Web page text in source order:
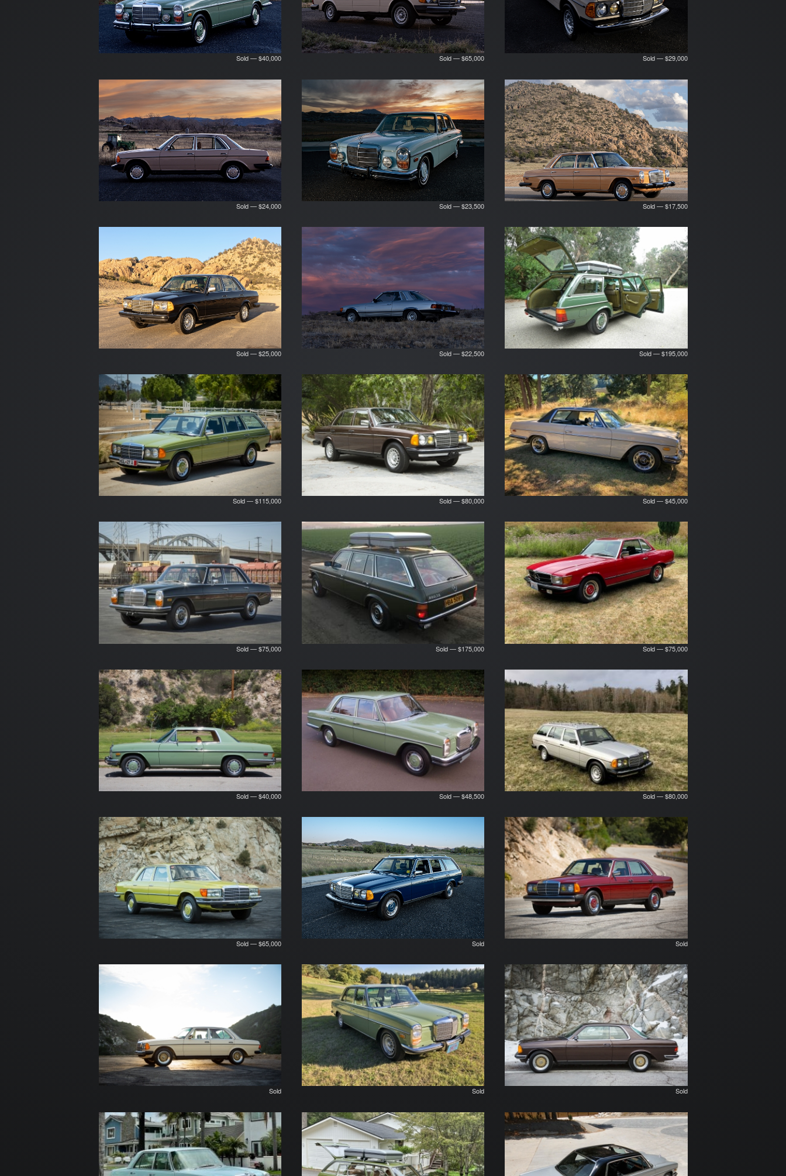
Sold — $40,000 Sold — $65,000 Sold — $29,000
Sold — $24,000 Sold — $23,500 Sold — $17,500
Sold — $25,000 Sold — $22,500 Sold — $195,000
Sold — $115,000 Sold — $80,000 Sold — $45,000
Sold — $75,000 Sold — $175,000 Sold — $75,000
Sold — $40,000 Sold — $48,500 Sold — $80,000
Sold — $65,000 Sold Sold
Sold Sold Sold